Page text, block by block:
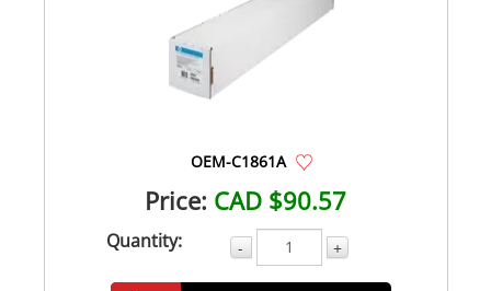
OEM-C1861A
Price: CAD $90.57
Quantity: - +